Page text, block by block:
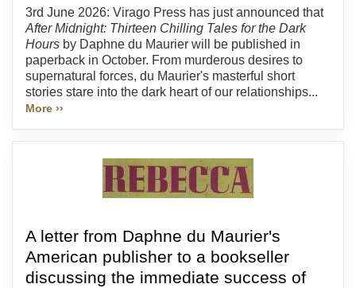
3rd June 2026: Virago Press has just announced that
After Midnight: Thirteen Chilling Tales for the Dark
Hours by Daphne du Maurier will be published in
paperback in October. From murderous desires to
supernatural forces, du Maurier's masterful short
stories stare into the dark heart of our relationships...
More ››
A letter from Daphne du Maurier's
American publisher to a bookseller
discussing the immediate success of